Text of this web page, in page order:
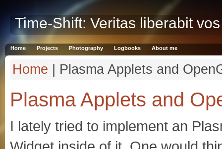
Time-Shift: Veritas liberabit vos
Home Projects Photography Logbooks About me
Home | Plasma Applets and
Plasma Applets and
I lately tried to implement an